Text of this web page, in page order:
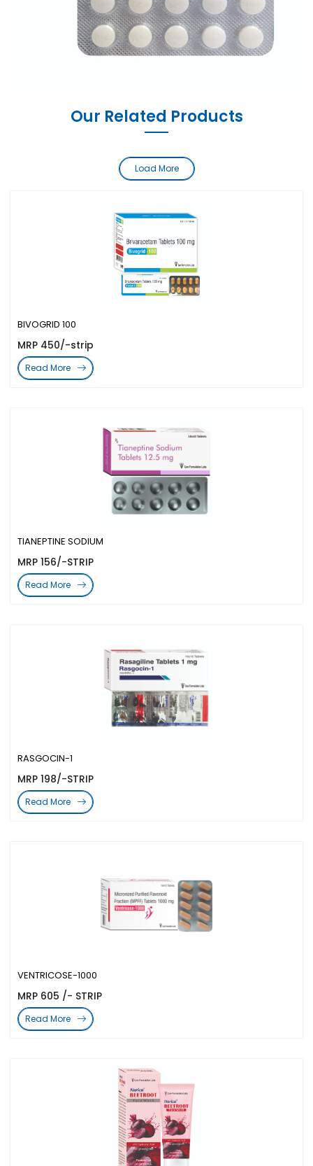
Our Related Products
VENTRICOSE-1000
MRP 605 /- STRIP
Read More
RASGOCIN-1
MRP 198/-STRIP
Read More
TIANEPTINE SODIUM
MRP 156/-STRIP
Read More
BIVOGRID 100
MRP 450/-strip
Read More
Load More